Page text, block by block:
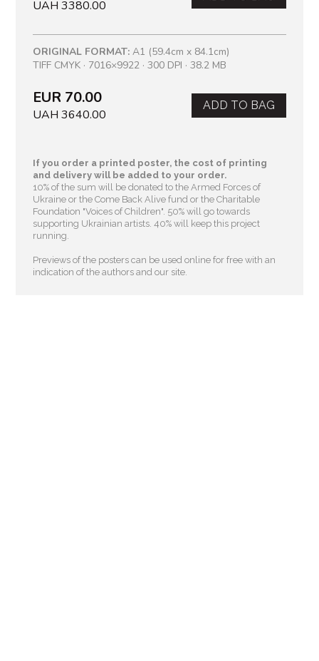
UAH 3380.00
ORIGINAL FORMAT: A1 (59.4cm x 84.1cm)
TIFF CMYK · 7016×9922 · 300 DPI · 38.2 MB
EUR 70.00
UAH 3640.00
ADD TO BAG
If you order a printed poster, the cost of printing
and delivery will be added to your order.
10% of the sum will be donated to the Armed Forces of
Ukraine or the Come Back Alive fund or the Charitable
Foundation "Voices of Children" . 50% will go towards
supporting Ukrainian artists. 40% will keep this project
running.
Previews of the posters can be used online for free with an
indication of the authors and our site.